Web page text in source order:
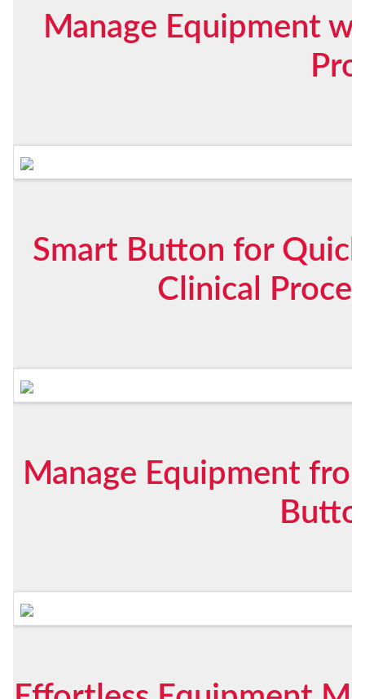
Manage Equipment
Smart Button for
Clinical
Manage Equipment